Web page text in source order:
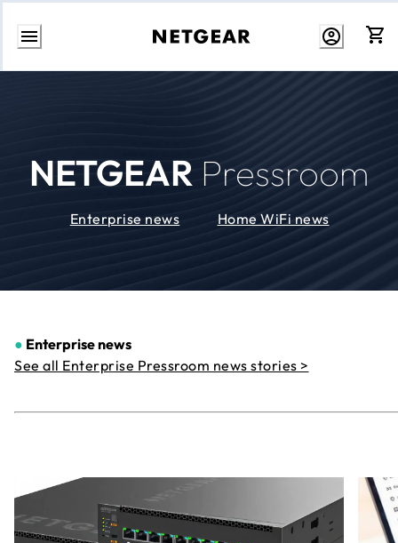
Skip
NETGEAR Pressroom
Enterprise news Home WiFi news
● Enterprise news
See all Enterprise Pressroom news stories >